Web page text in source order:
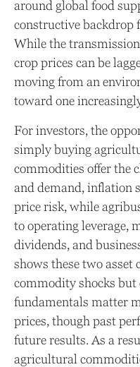
around global food
constructive backdrop
While the
crop prices can be
moving from an
toward one
For investors, the
simply buying
commodities offer the
and demand, inflation
price risk, while
to operating leverage,
dividends, and
shows these two asset
commodity shocks but
fundamentals matter
prices, though past
future results. As a
agricultural